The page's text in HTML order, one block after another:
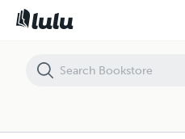
Moviebob's Strange Hollywood: